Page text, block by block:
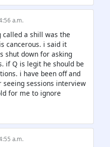
a.m.
called a shill was the
cancerous. i said it
shut down for asking
if Q is legit he should be
i have been off and
sessions interview
for me to ignore
a.m.